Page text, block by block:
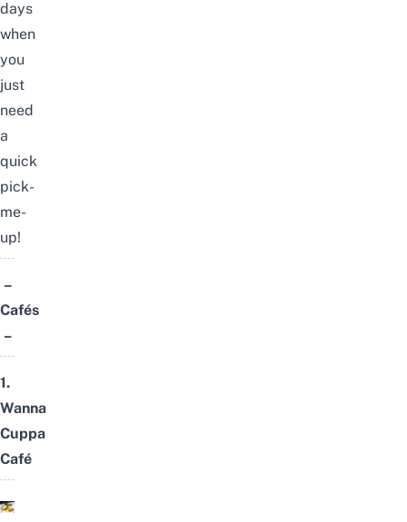
days
when
you
just
need
a
quick
pick-
me-
up!
–
Cafés
–
1.
Wanna
Cuppa
Café